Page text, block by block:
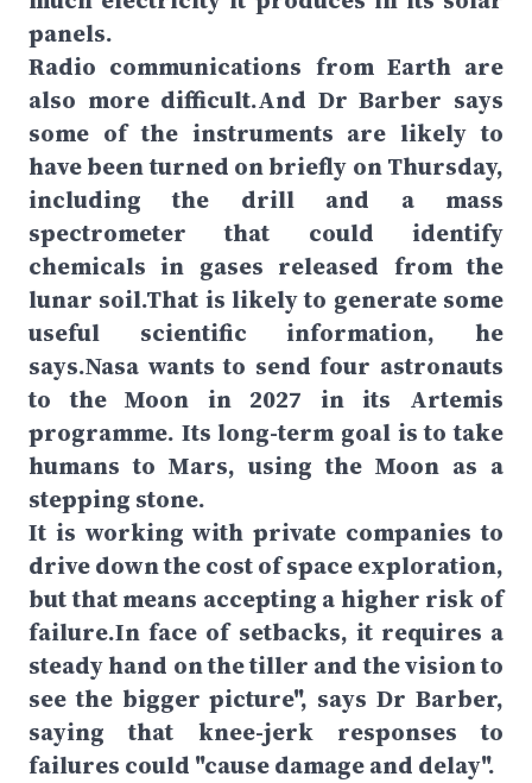
panels.
Radio communications from Earth are
also more difficult.And Dr Barber says
some of the instruments are likely to
have been turned on briefly on Thursday,
including the drill and a mass
spectrometer that could identify
chemicals in gases released from the
lunar soil.That is likely to generate some
useful scientific information, he
says.Nasa wants to send four astronauts
to the Moon in 2027 in its Artemis
programme. Its long-term goal is to take
humans to Mars, using the Moon as a
stepping stone.
It is working with private companies to
drive down the cost of space exploration,
but that means accepting a higher risk of
failure.In face of setbacks, it requires a
steady hand on the tiller and the vision to
see the bigger picture", says Dr Barber,
saying that knee-jerk responses to
failures could "cause damage and delay".